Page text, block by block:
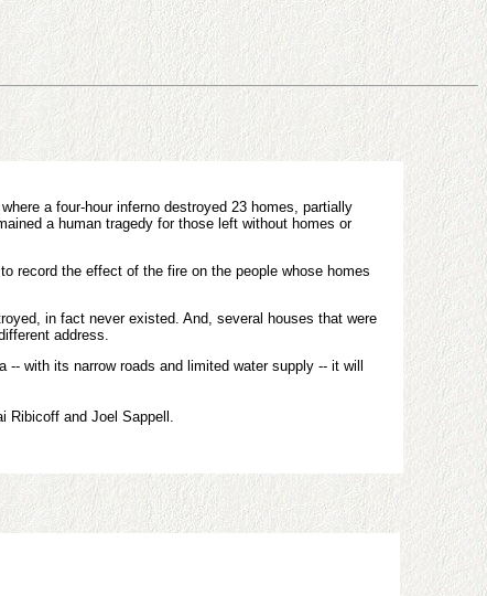
a four-hour inferno destroyed 23 homes, partially
a human tragedy for those left without homes or
record the effect of the fire on the people whose homes
in fact never existed. And, several houses that were
address.
with its narrow roads and limited water supply -- it will
Ribicoff and Joel Sappell.